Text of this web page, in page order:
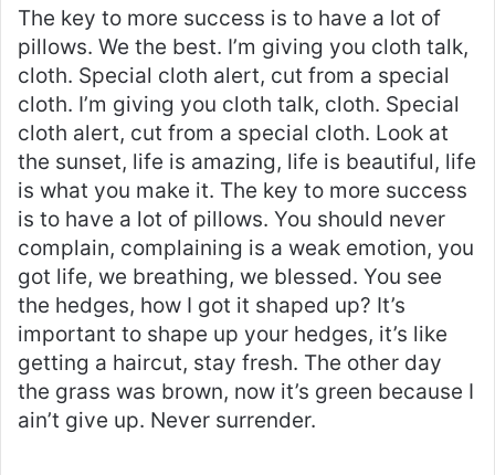
The key to more success is to have a lot of
pillows. We the best. I’m giving you cloth talk,
cloth. Special cloth alert, cut from a special
cloth. I’m giving you cloth talk, cloth. Special
cloth alert, cut from a special cloth. Look at
the sunset, life is amazing, life is beautiful, life
is what you make it. The key to more success
is to have a lot of pillows. You should never
complain, complaining is a weak emotion, you
got life, we breathing, we blessed. You see
the hedges, how I got it shaped up? It’s
important to shape up your hedges, it’s like
getting a haircut, stay fresh. The other day
the grass was brown, now it’s green because I
ain’t give up. Never surrender.